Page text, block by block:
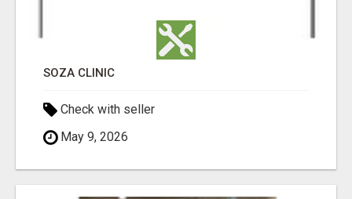
SOZA CLINIC
Check with seller
May 9, 2026